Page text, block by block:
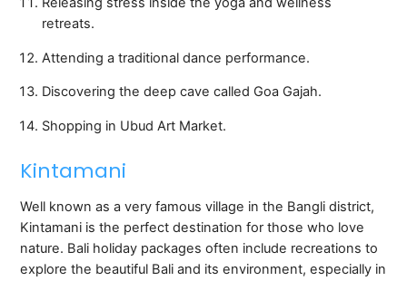
retreats.
Attending a traditional dance performance.
Discovering the deep cave called Goa Gajah.
Shopping in Ubud Art Market.
Kintamani
Well known as a very famous village in the Bangli district,
Kintamani is the perfect destination for those who love
nature. Bali holiday packages often include recreations to
explore the beautiful Bali and its environment, especially in